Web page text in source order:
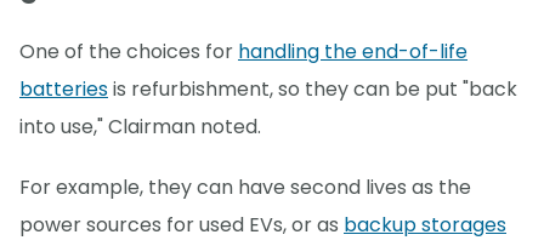
One of the choices for handling the end-of-life
batteriesis refurbishment, so they can be put "back
into use," Clairman noted.
For example, they can have second lives as the
power sources for used EVs, or as backup storages